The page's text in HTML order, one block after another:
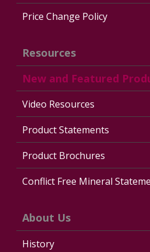
Price Change Policy
Resources
New and Featured
Video Resources
Product Statements
Product Brochures
Conflict Free Mineral
About Us
History